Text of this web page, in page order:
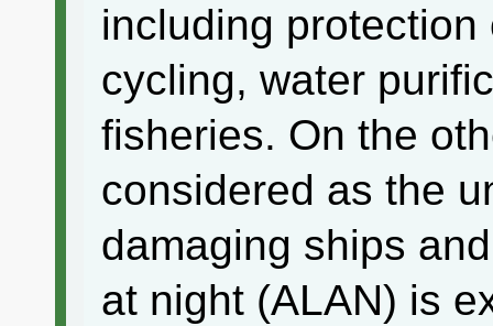
including
cycling, water
fisheries. On the
considered as the
damaging ships
at night (ALAN) is